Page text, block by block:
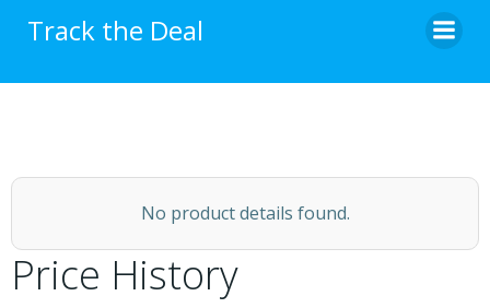
Track the Deal
No product details found.
Price History